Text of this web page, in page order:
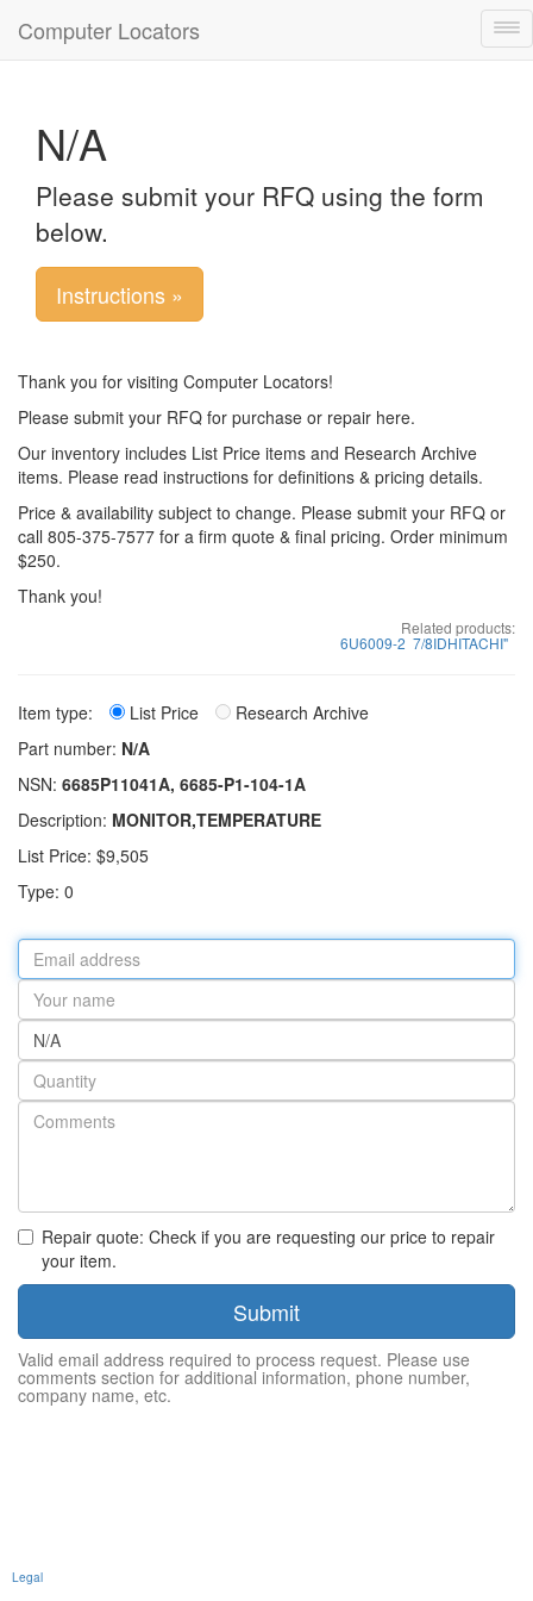
Computer Locators
N/A
Please submit your RFQ using the form
below.
Instructions »
Thank you for visiting Computer Locators!
Please submit your RFQ for purchase or repair here.
Our inventory includes List Price items and Research Archive
items. Please read instructions for definitions & pricing details.
Price & availability subject to change. Please submit your RFQ or
call 805-375-7577 for a firm quote & final pricing. Order minimum
$250.
Thank you!
Related products:
6U6009-2 7/8IDHITACHI"
Item type: List Price
Research Archive
Part number: N/A
NSN: 6685P11041A, 6685-P1-104-1A
Description: MONITOR,TEMPERATURE
List Price: $9,505
Type: 0
Email
address
Your
name
Part
number
Quantity
Repair quote: Check if you are requesting our price to repair
your item.
Submit
Valid email address required to process request. Please use
comments section for additional information, phone number,
company name, etc.
Legal